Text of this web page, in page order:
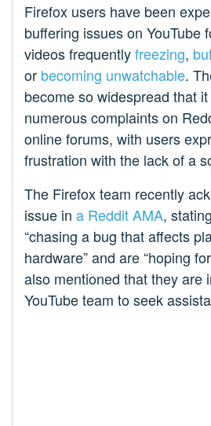
Firefox users have been
buffering issues on YouTube
videos frequentlyfreezing,
or becoming unwatchable.
become so widespread that
numerous complaints on
online forums, with users
frustration with the lack of a
The Firefox team recently
issue in a Reddit AMA,
“chasing a bug that affects
hardware” and are “hoping
also mentioned that they are
YouTube team to seek